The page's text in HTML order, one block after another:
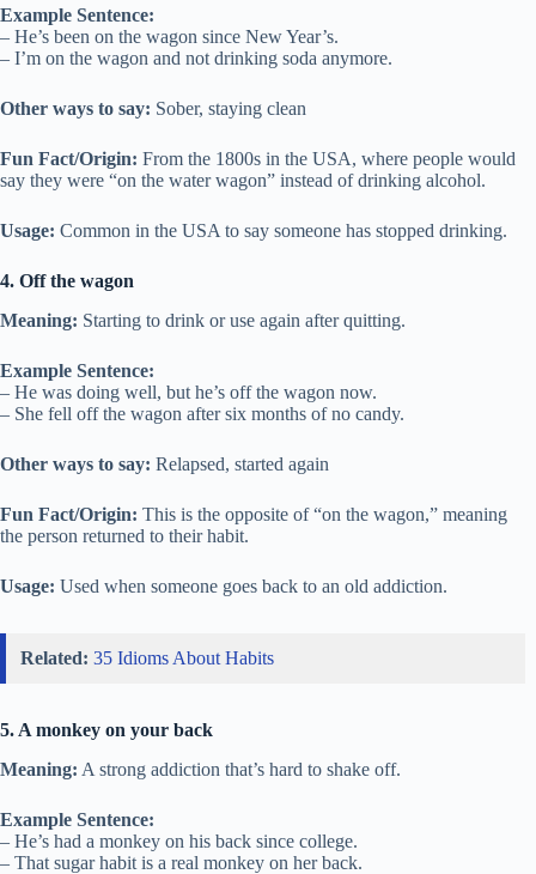
Example Sentence:
– He’s been on the wagon since New Year’s.
– I’m on the wagon and not drinking soda anymore.
Other ways to say: Sober, staying clean
Fun Fact/Origin: From the 1800s in the USA, where people would
say they were “on the water wagon” instead of drinking alcohol.
Usage: Common in the USA to say someone has stopped drinking.
4. Off the wagon
Meaning: Starting to drink or use again after quitting.
Example Sentence:
– He was doing well, but he’s off the wagon now.
– She fell off the wagon after six months of no candy.
Other ways to say: Relapsed, started again
Fun Fact/Origin: This is the opposite of “on the wagon,” meaning
the person returned to their habit.
Usage: Used when someone goes back to an old addiction.
Related: 35 Idioms About Habits
5. A monkey on your back
Meaning: A strong addiction that’s hard to shake off.
Example Sentence:
– He’s had a monkey on his back since college.
– That sugar habit is a real monkey on her back.